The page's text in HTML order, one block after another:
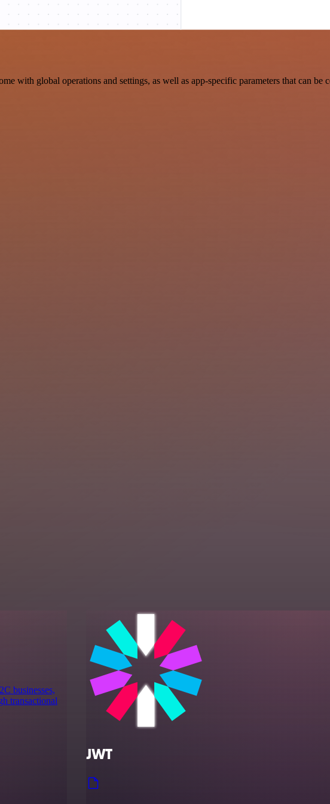
with global operations and settings, as well as app-specific parameters that can be
businesses,
transactional
JWT